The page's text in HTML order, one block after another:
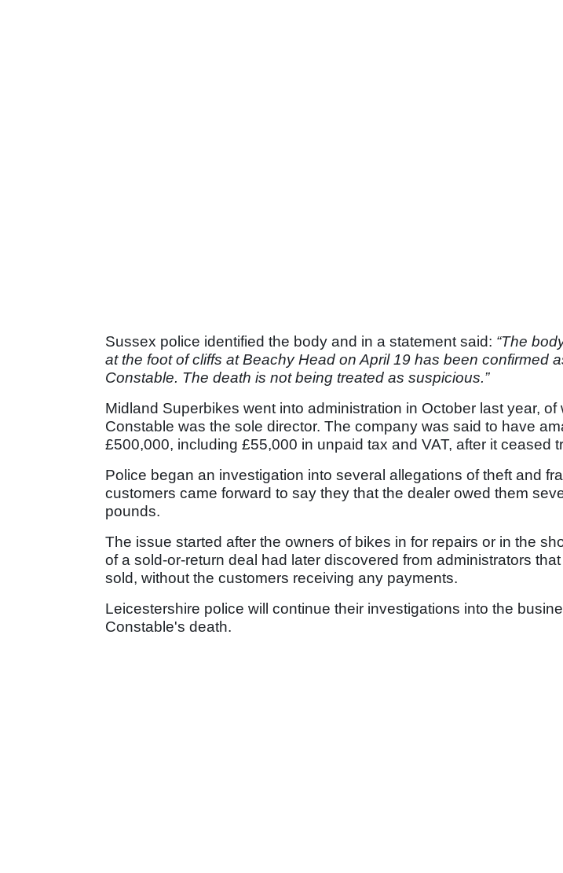
Sussex police identified the body and in a statement said: “The
at the foot of cliffs at Beachy Head on April 19 has been confirmed
Constable. The death is not being treated as suspicious.”
Midland Superbikes went into administration in October last year, of
Constable was the sole director. The company was said to have
£500,000, including £55,000 in unpaid tax and VAT, after it ceased
Police began an investigation into several allegations of theft and
customers came forward to say they that the dealer owed them
pounds.
The issue started after the owners of bikes in for repairs or in the
of a sold-or-return deal had later discovered from administrators
sold, without the customers receiving any payments.
Leicestershire police will continue their investigations into the
Constable's death.